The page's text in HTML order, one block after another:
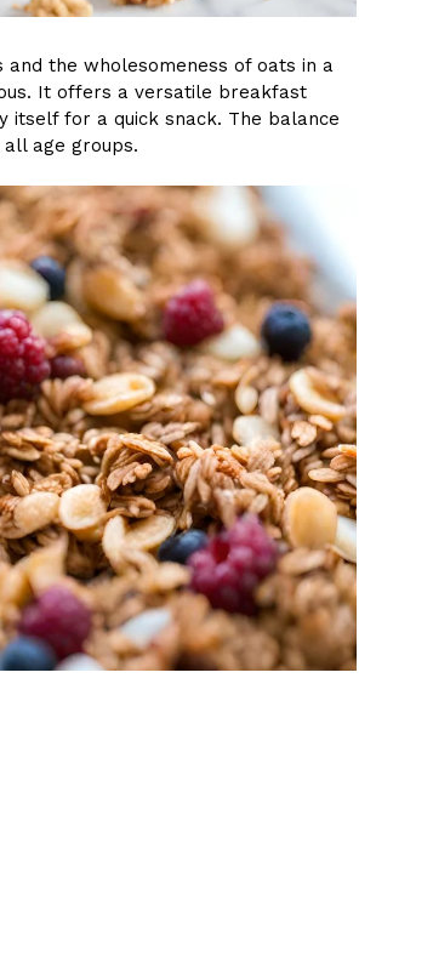
and the wholesomeness of oats in a
It offers a versatile breakfast
itself for a quick snack. The balance
age groups.